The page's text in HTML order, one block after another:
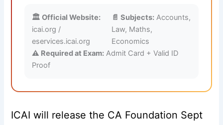
🏛️ Official Website:
icai.org /
eservices.icai.org
📄 Subjects: Accounts,
Law, Maths,
Economics
⚠️ Required at Exam: Admit Card + Valid ID
Proof
ICAI will release the CA Foundation Sept